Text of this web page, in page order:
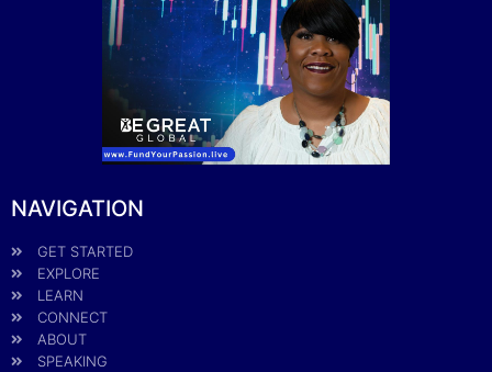
NAVIGATION
GET STARTED
EXPLORE
LEARN
CONNECT
ABOUT
SPEAKING